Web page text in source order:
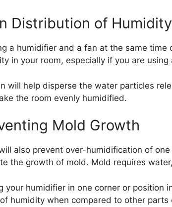
Distribution of Humidity
a humidifier and a fan at the same
in your room, especially if you are
will help disperse the water particles
the room evenly humidified.
Mold Growth
also prevent over-humidification of
the growth of mold. Mold requires
your humidifier in one corner or position
humidity when compared to other parts